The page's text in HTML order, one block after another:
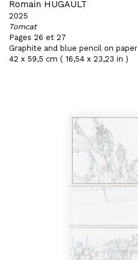
Romain HUGAULT
2025
Tomcat
Pages 26 et 27
Graphite and blue pencil on paper
42 x 59,5 cm ( 16,54 x 23,23 in )